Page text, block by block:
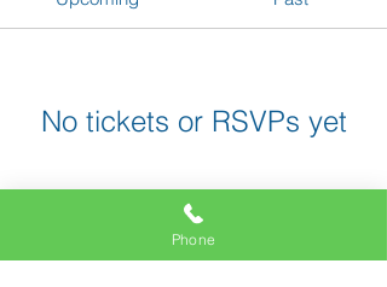
No tickets or RSVPs yet
Browse events
Phone